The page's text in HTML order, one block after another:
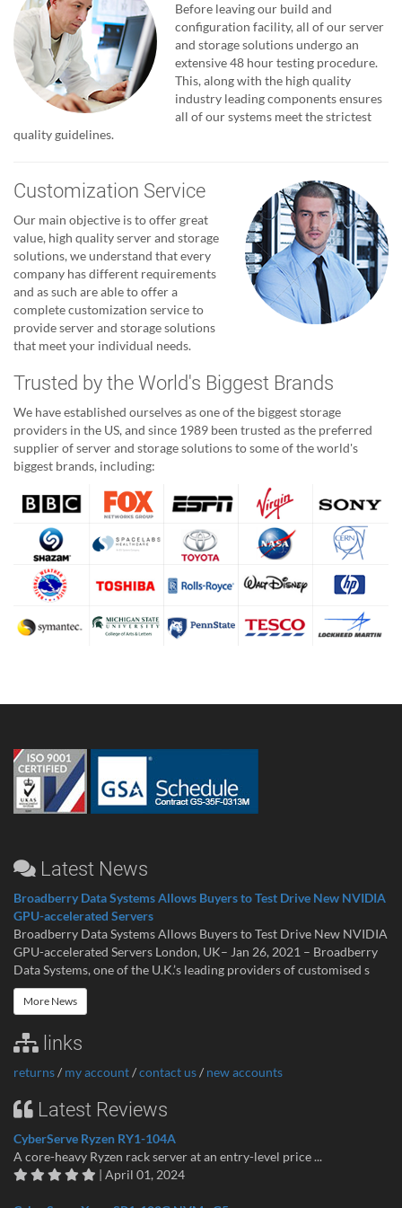
Before leaving our build and
configuration facility, all of our server
and storage solutions undergo an
extensive 48 hour testing procedure.
This, along with the high quality
industry leading components ensures
all of our systems meet the strictest
quality guidelines.
Customization Service
Our main objective is to offer great
value, high quality server and storage
solutions, we understand that every
company has different requirements
and as such are able to offer a
complete customization service to
provide server and storage solutions
that meet your individual needs.
Trusted by the World's Biggest Brands
We have established ourselves as one of the biggest storage
providers in the US, and since 1989 been trusted as the preferred
supplier of server and storage solutions to some of the world's
biggest brands, including:
Latest News
Broadberry Data Systems Allows Buyers to Test Drive New NVIDIA
GPU-accelerated Servers
Broadberry Data Systems Allows Buyers to Test Drive New NVIDIA
GPU-accelerated Servers London, UK– Jan 26, 2021 – Broadberry
Data Systems, one of the U.K.’s leading providers of customised s
More News
links
returns/ my account/contact us/ new accounts
Latest Reviews
CyberServe Ryzen RY1-104A
A core-heavy Ryzen rack server at an entry-level price ...
| April 01, 2024